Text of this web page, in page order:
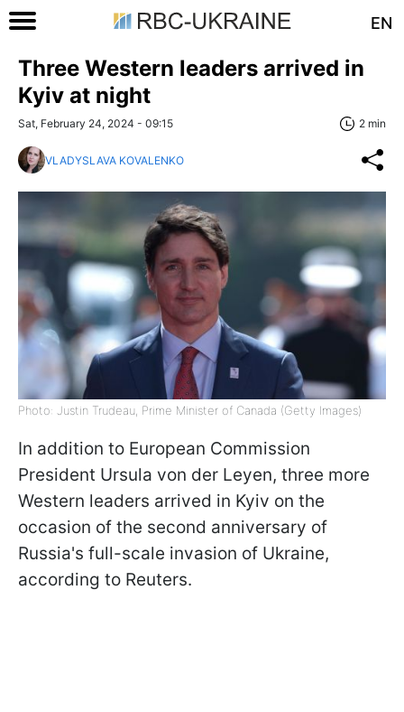
EN
Three Western leaders arrived in
Kyiv at night
Sat, February 24, 2024 - 09:15 2 min
VLADYSLAVA KOVALENKO
Photo: Justin Trudeau, Prime Minister of Canada (Getty Images)
In addition to European Commission
President Ursula von der Leyen, three more
Western leaders arrived in Kyiv on the
occasion of the second anniversary of
Russia's full-scale invasion of Ukraine,
according to Reuters.